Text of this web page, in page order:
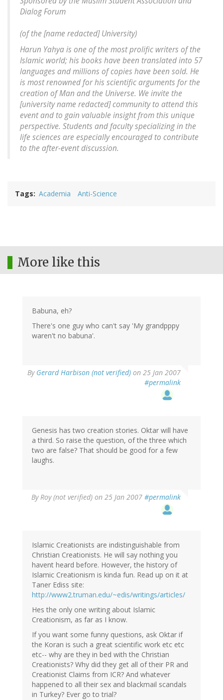
Dialog Forum
(of the [name redacted] University)
Harun Yahya is one of the most prolific writers of the
Islamic world; his books have been translated into 57
languages and millions of copies have been sold. He
is most renowned for his scientific arguments for the
creation of Man and the Universe. We invite the
[university name redacted] community to attend this
event and to gain valuable insight from this unique
perspective. Students and faculty specializing in the
life sciences are especially encouraged to contribute
to the after-event discussion.
Tags Academia Anti-Science
More like this
Babuna, eh?
There's one guy who can't say 'My grandpppy
waren't no babuna'.
By Gerard Harbison (not verified) on 25 Jan 2007
#permalink
Genesis has two creation stories. Oktar will have
a third. So raise the question, of the three which
two are false? That should be good for a few
laughs.
ByRoy (not verified) on 25 Jan 2007 #permalink
Islamic Creationists are indistinguishable from
Christian Creationists. He will say nothing you
havent heard before. However, the history of
Islamic Creationism is kinda fun. Read up on it at
Taner Ediss site:
http://www2.truman.edu/~edis/writings/articles/
Hes the only one writing about Islamic
Creationism, as far as I know.
If you want some funny questions, ask Oktar if
the Koran is such a great scientific work etc etc
etc-- why are they in bed with the Christian
Creationists? Why did they get all of their PR and
Creationist Claims from ICR? And whatever
happened to all their sex and blackmail scandals
in Turkey? Ever go to trial?